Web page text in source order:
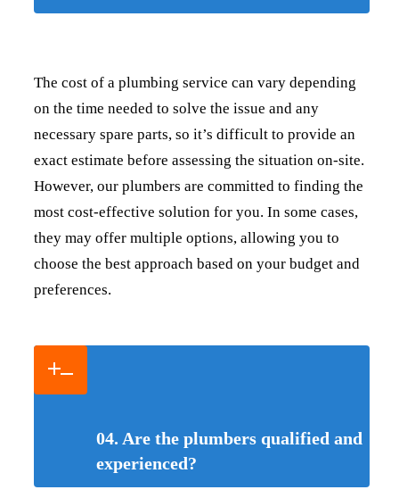
The cost of a plumbing service can vary depending
on the time needed to solve the issue and any
necessary spare parts, so it’s difficult to provide an
exact estimate before assessing the situation on-site.
However, our plumbers are committed to finding the
most cost-effective solution for you. In some cases,
they may offer multiple options, allowing you to
choose the best approach based on your budget and
preferences.
04. Are the plumbers qualified and
experienced?